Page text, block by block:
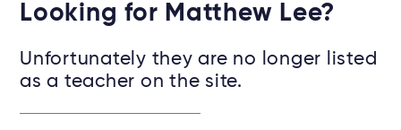
Looking for Matthew Lee?
Unfortunately they are no longer listed
as a teacher on the site.